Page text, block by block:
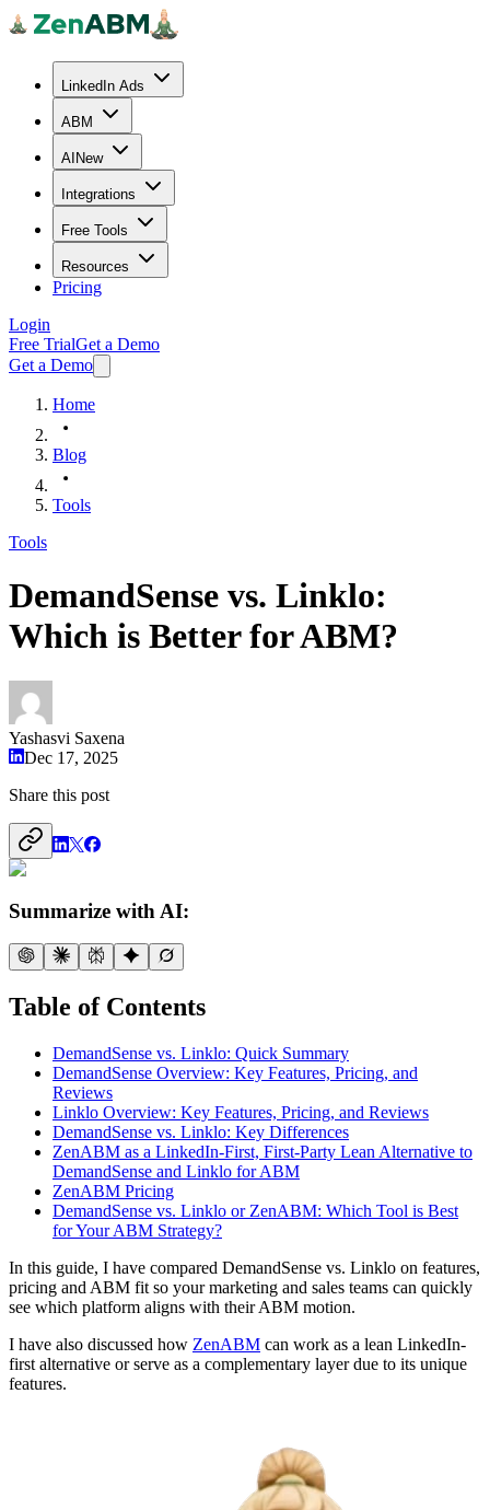
LinkedIn Ads
ABM
AI New
Integrations
Free Tools
Resources
Pricing
Login
Free TrialGet a Demo
Get a Demo
Home
Blog
Tools
Tools
DemandSense vs. Linklo:
Which is Better for ABM?
Yashasvi Saxena
Dec 17, 2025
Share this post
Summarize with AI:
Table of Contents
DemandSense vs. Linklo: Quick Summary
DemandSense Overview: Key Features, Pricing, and
Reviews
Linklo Overview: Key Features, Pricing, and Reviews
DemandSense vs. Linklo: Key Differences
ZenABM as a LinkedIn-First, First-Party Lean Alternative to
DemandSense and Linklo for ABM
ZenABM Pricing
DemandSense vs. Linklo or ZenABM: Which Tool is Best
for Your ABM Strategy?
In this guide, I have compared DemandSense vs. Linklo on features,
pricing and ABM fit so your marketing and sales teams can quickly
see which platform aligns with their ABM motion.
I have also discussed how ZenABM can work as a lean LinkedIn-
first alternative or serve as a complementary layer due to its unique
features.